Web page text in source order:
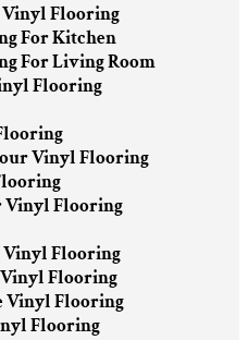
Vinyl Flooring
For Kitchen
For Living Room
Flooring
Vinyl Flooring
Vinyl Flooring
Vinyl Flooring
Flooring
Vinyl Flooring
Flooring